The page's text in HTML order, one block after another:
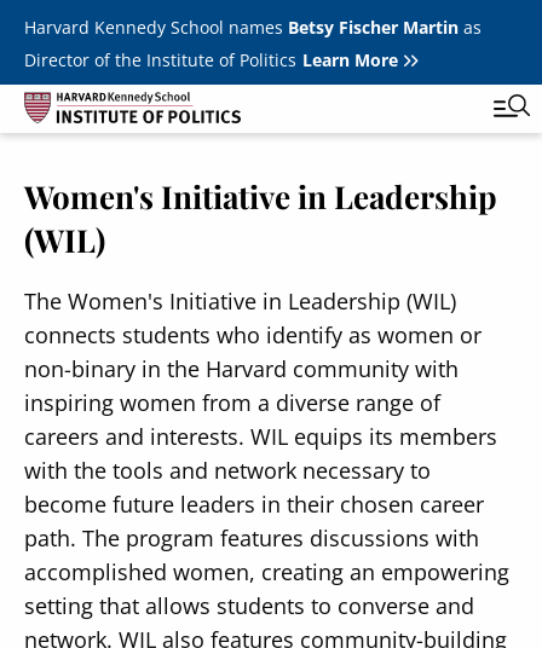
Skip to main content
Harvard Kennedy School names Betsy Fischer Martinas
Director of the Institute of Politics Learn More
Main
Featured Series
JFK Jr. Forum
Student Programs
Youth Poll
Internships & Careers
Fellows
Toggle
Women's Initiative in Leadership
(WIL)
The Women's Initiative in Leadership (WIL)
connects students who identify as women or
non-binary in the Harvard community with
inspiring women from a diverse range of
careers and interests. WIL equips its members
with the tools and network necessary to
become future leaders in their chosen career
path. The program features discussions with
accomplished women, creating an empowering
setting that allows students to converse and
network. WIL also features community-building